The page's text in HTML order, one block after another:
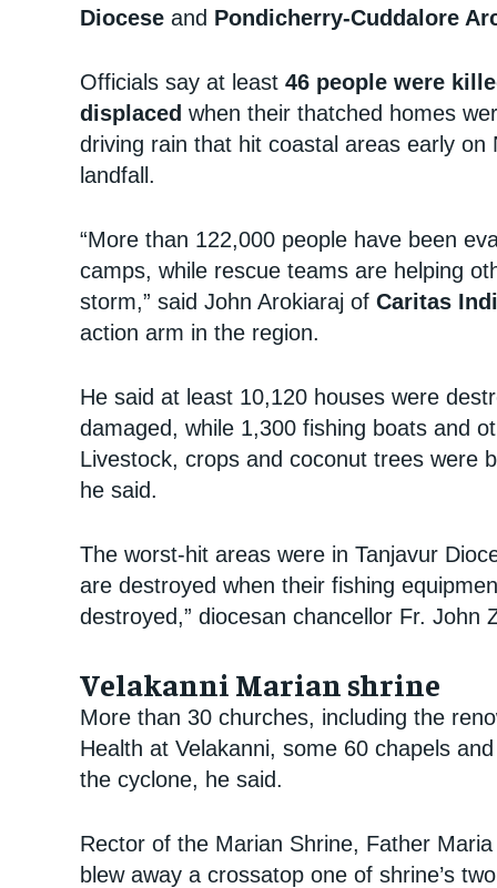
Diocese and Pondicherry-Cuddalore
Officials say at least46 people were
displaced when their thatched homes
driving rain that hit coastal areas early
landfall.
“More than 122,000 people have been
camps, while rescue teams are helping
storm,” said John Arokiaraj ofCaritas
action arm in the region.
He said at least 10,120 houses were
damaged, while 1,300 fishing boats and
Livestock, crops and coconut trees were
he said.
The worst-hit areas were in Tanjavur
are destroyed when their fishing
destroyed,” diocesan chancellor Fr. John
Velakanni Marian shrine
More than 30 churches, including the
Health at Velakanni, some 60 chapels
the cyclone, he said.
Rector of the Marian Shrine, Father
blew away a crossatop one of shrine’s